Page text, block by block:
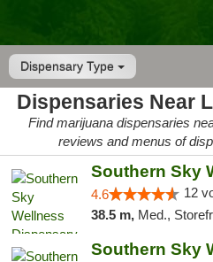
Dispensary Type
Dispensaries Near
Find marijuana dispensaries
reviews and menus of
4.6 12
38.5 m, Med.,